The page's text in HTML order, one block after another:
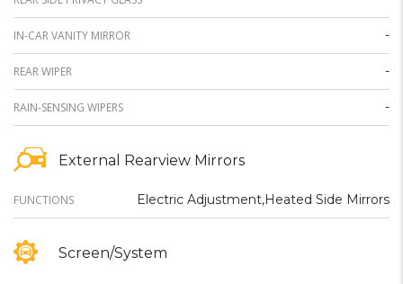
IN-CAR VANITY MIRROR -
REAR WIPER -
RAIN-SENSING WIPERS -
External Rearview Mirrors
FUNCTIONS Electric Adjustment,Heated Side Mirrors
Screen/System